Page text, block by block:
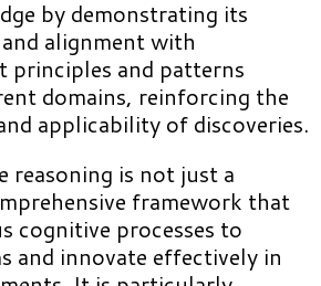
by demonstrating its
alignment with
principles and patterns
domains, reinforcing the
applicability of discoveries.
reasoning is not just a
framework that
cognitive processes to
and innovate effectively in